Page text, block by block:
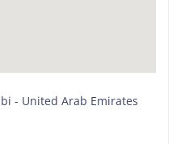
- United Arab Emirates